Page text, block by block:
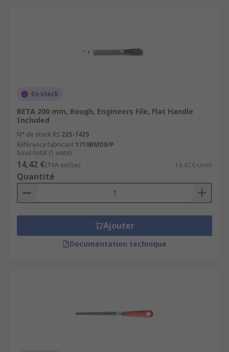
En stock
BETA 200 mm, Rough, Engineers File, Flat Handle
Included
N° de stock RS 225-7425
Référence fabricant 1719BMD8/P
Sous-total (1 unité)
14,42 €(TVA exclue) 14,42 €/unité
Quantité
Ajouter
Documentation technique